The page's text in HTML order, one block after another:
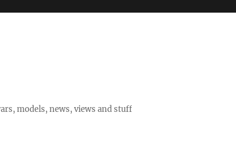
models, news, views and stuff